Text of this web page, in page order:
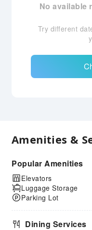
No available
Try different
Amenities &
Popular Amenities
Elevators
Luggage Storage
Parking Lot
Dining Services